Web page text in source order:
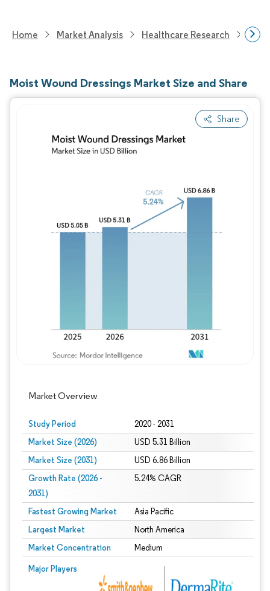
Home Market Analysis Healthcare Research
Moist Wound Dressings Market Size and Share
Share
Market Overview
Study Period 2020 - 2031
Market Size (2026) USD 5.31 Billion
Market Size (2031) USD 6.86 Billion
Growth Rate (2026 -
2031)
5.24% CAGR
Fastest Growing Market Asia Pacific
Largest Market North America
Market Concentration Medium
Major Players
Image © Mordor Intelligence. Reuse requires attribution under CC BY 4.0.